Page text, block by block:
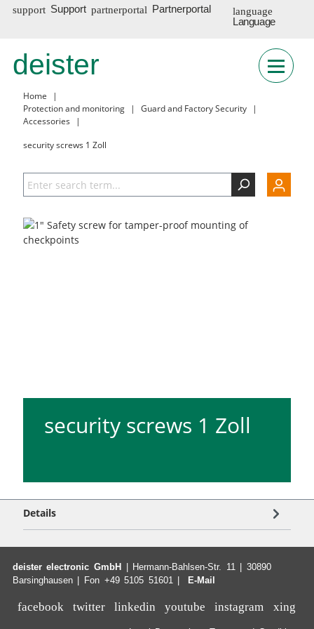
Support
Partnerportal
Language
deister
Home
|
Protection and monitoring
| Guard and Factory Security
|
Accessories
|
security screws 1 Zoll
security screws 1 Zoll
Details
deister electronic GmbH
| Hermann-Bahlsen-Str. 11 | 30890
Barsinghausen | Fon +49 5105 51601 |
E-Mail
facebook twitter linkedin youtube instagram xing